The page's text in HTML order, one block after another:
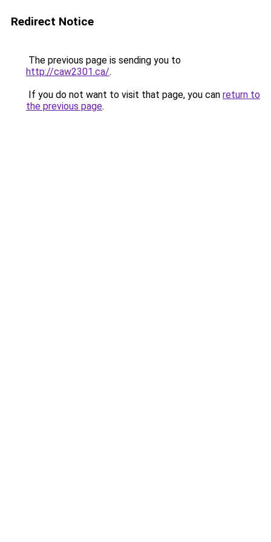
Redirect Notice
The previous page is sending you to
http://caw2301.ca/.
If you do not want to visit that page, you can return to
the previous page.